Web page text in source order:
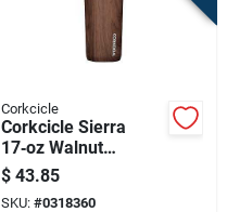
Corkcicle
Corkcicle Sierra
17‑oz Walnut
Ceramic Travel Mug
– Commuter Cup
$ 43.85
SKU: #0318360